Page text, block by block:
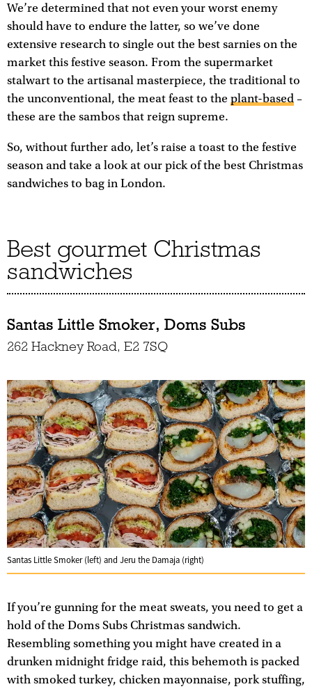
We’re determined that not even your worst enemy
should have to endure the latter, so we’ve done
extensive research to single out the best sarnies on the
market this festive season. From the supermarket
stalwart to the artisanal masterpiece, the traditional to
the unconventional, the meat feast to the plant-based –
these are the sambos that reign supreme.
So, without further ado, let’s raise a toast to the festive
season and take a look at our pick of the best Christmas
sandwiches to bag in London.
Best gourmet Christmas
sandwiches
Santas Little Smoker, Doms Subs
262 Hackney Road, E2 7SQ
Santas Little Smoker (left) and Jeru the Damaja (right)
If you’re gunning for the meat sweats, you need to get a
hold of the Doms Subs Christmas sandwich.
Resembling something you might have created in a
drunken midnight fridge raid, this behemoth is packed
with smoked turkey, chicken mayonnaise, pork stuffing,